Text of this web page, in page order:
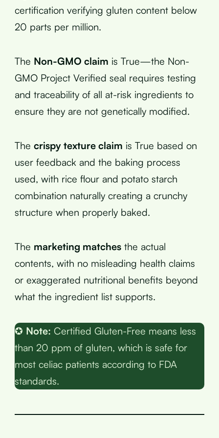
certification verifying gluten content below
20 parts per million.
The Non-GMO claim is True—the Non-
GMO Project Verified seal requires testing
and traceability of all at-risk ingredients to
ensure they are not genetically modified.
The crispy texture claim is True based on
user feedback and the baking process
used, with rice flour and potato starch
combination naturally creating a crunchy
structure when properly baked.
The marketing matches the actual
contents, with no misleading health claims
or exaggerated nutritional benefits beyond
what the ingredient list supports.
✪ Note: Certified Gluten-Free means less
than 20 ppm of gluten, which is safe for
most celiac patients according to FDA
standards.